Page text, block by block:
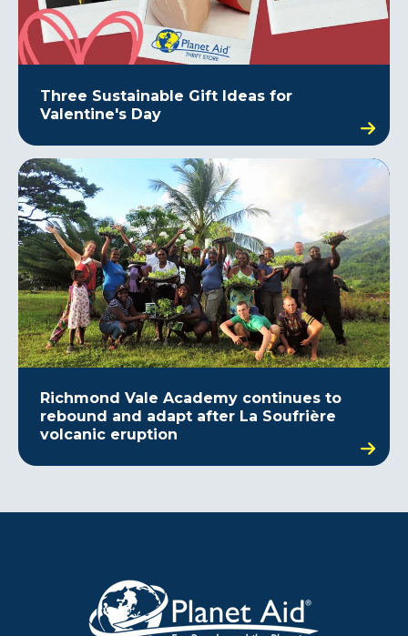
Three Sustainable Gift Ideas for
Valentine's Day
Richmond Vale Academy continues to
rebound and adapt after La Soufrière
volcanic eruption